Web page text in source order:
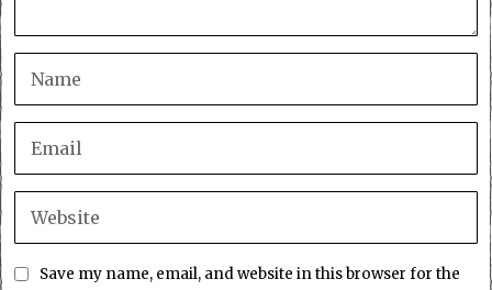
Save my name, email, and website in this browser for the